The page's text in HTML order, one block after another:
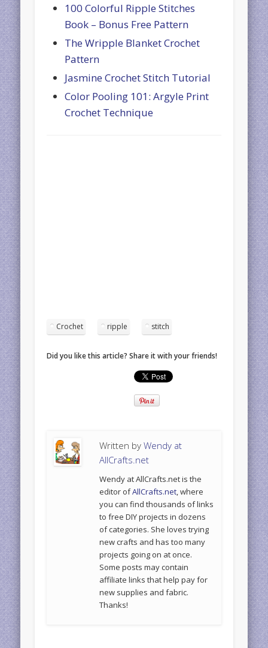
100 Colorful Ripple Stitches
Book – Bonus Free Pattern
The Wripple Blanket Crochet
Pattern
Jasmine Crochet Stitch Tutorial
Color Pooling 101: Argyle Print
Crochet Technique
Crochet ripple stitch
Did you like this article? Share it with your friends!
Written byWendy at
AllCrafts.net
Wendy at AllCrafts.net is the
editor ofAllCrafts.net, where
you can find thousands of links
to free DIY projects in dozens
of categories. She loves trying
new crafts and has too many
projects going on at once.
Some posts may contain
affiliate links that help pay for
new supplies and fabric.
Thanks!